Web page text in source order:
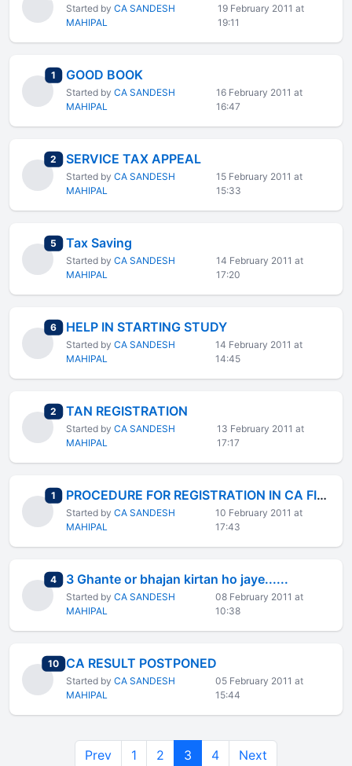
Started by CA SANDESH
MAHIPAL
19 February 2011 at
19:11
1 total replies
GOOD BOOK
Started by CA SANDESH
MAHIPAL
16 February 2011 at
16:47
2 total replies
SERVICE TAX APPEAL
Started by CA SANDESH
MAHIPAL
15 February 2011 at
15:33
5 total replies
Tax Saving
Started by CA SANDESH
MAHIPAL
14 February 2011 at
17:20
6total replies
HELP IN STARTING STUDY
Started by CA SANDESH
MAHIPAL
14 February 2011 at
14:45
2 total replies
TAN REGISTRATION
Started by CA SANDESH
MAHIPAL
13 February 2011 at
17:17
1 total replies PROCEDURE FOR REGISTRATION IN CA FINAL NEW COURSE
Started by CA SANDESH
MAHIPAL
10 February 2011 at
17:43
4total replies
3 Ghante or bhajan kirtan ho jaye......
Started by CA SANDESH
MAHIPAL
08 February 2011 at
10:38
10total replies
CA RESULT POSTPONED
Started by CA SANDESH
MAHIPAL
05 February 2011 at
15:44
Prev 1 2 3 4 Next